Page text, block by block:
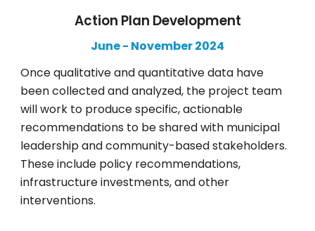
Action Plan Development
June- November2024
Once qualitative and quantitative data have
been collected and analyzed, the project team
will work to produce specific, actionable
recommendations to be shared with municipal
leadership and community-based stakeholders.
These include policy recommendations,
infrastructure investments, and other
interventions.